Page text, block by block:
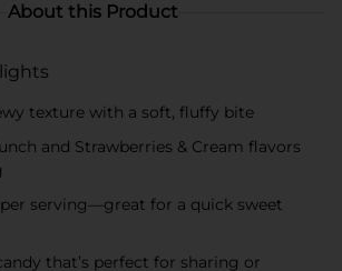
About this Product
texture with a soft, fluffy bite
and Strawberries & Cream flavors
per serving—great for a quick sweet
that’s perfect for sharing or